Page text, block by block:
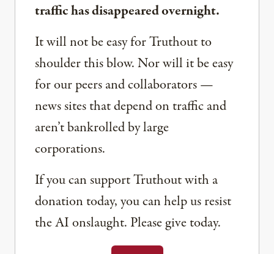
traffic has disappeared overnight.
It will not be easy for Truthout to
shoulder this blow. Nor will it be easy
for our peers and collaborators —
news sites that depend on traffic and
aren’t bankrolled by large
corporations.
If you can support Truthout with a
donation today, you can help us resist
the AI onslaught. Please give today.